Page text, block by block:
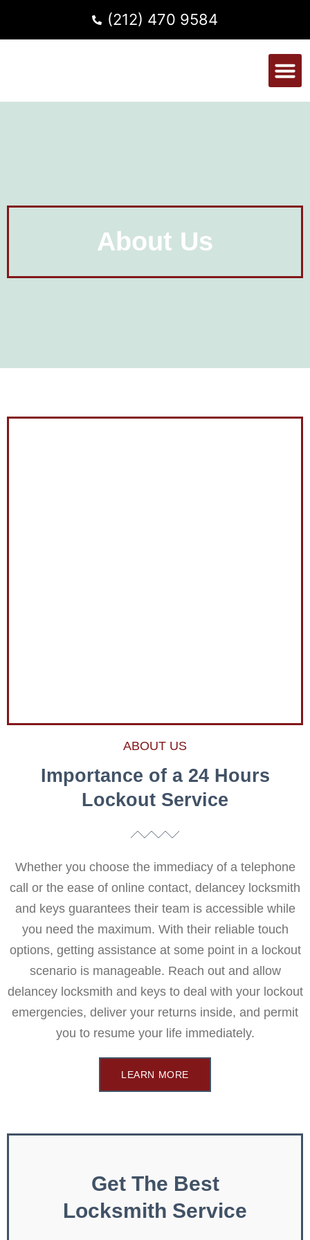
(212) 470 9584
About Us
ABOUT US
Importance of a 24 Hours
Lockout Service
Whether you choose the immediacy of a telephone
call or the ease of online contact, delancey locksmith
and keys guarantees their team is accessible while
you need the maximum. With their reliable touch
options, getting assistance at some point in a lockout
scenario is manageable. Reach out and allow
delancey locksmith and keys to deal with your lockout
emergencies, deliver your returns inside, and permit
you to resume your life immediately.
LEARN MORE
Get The Best
Locksmith Service